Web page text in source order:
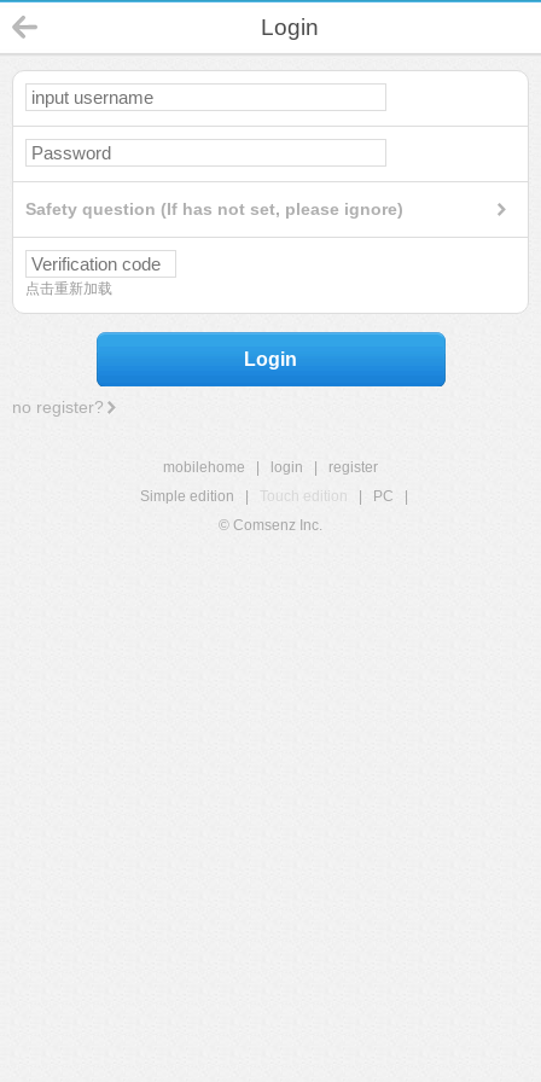
Login
Safety question (If has not set, please ignore)
点击重新加载
Login
no register?
mobilehome login
register
Simple edition
Touch edition PC
© Comsenz Inc.